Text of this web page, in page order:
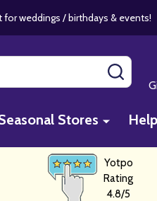
for weddings / birthdays & events!
Stores Help
Yotpo
Rating
4.8/5